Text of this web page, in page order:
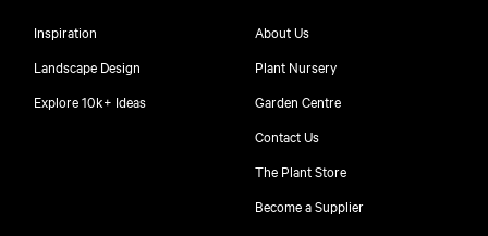
Inspiration
Landscape Design
Explore 10k+ Ideas
About Us
Plant Nursery
Garden Centre
Contact Us
The Plant Store
Become a Supplier